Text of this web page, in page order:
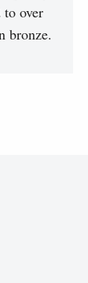
to over
bronze.